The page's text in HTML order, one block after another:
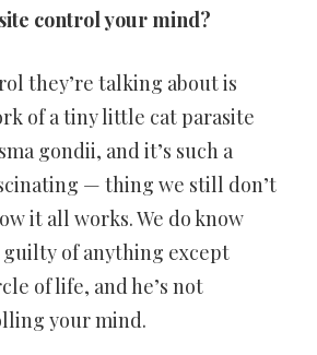
control your mind?
they’re talking about is
of a tiny little cat parasite
gondii, and it’s such a
— thing we still don’t
it all works. We do know
guilty of anything except
of life, and he’s not
your mind.